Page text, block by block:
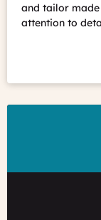
and tailor
attention to